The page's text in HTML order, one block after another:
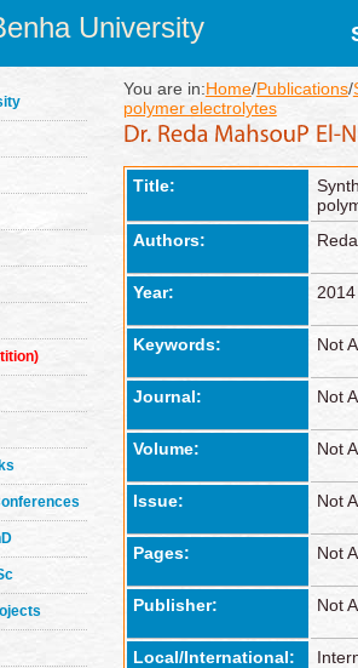
University
You are in:Home/Publications/
polymer electrolytes
Title:
Authors:
Year: 2014
Keywords: Not
Journal: Not
Volume: Not
Issue: Not
Pages: Not
Publisher: Not
Local/International: